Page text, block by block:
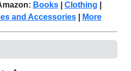
Books Clothing
and Accessories| More